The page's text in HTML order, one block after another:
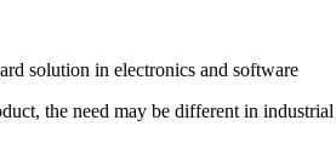
solution in electronics and software
the need may be different in